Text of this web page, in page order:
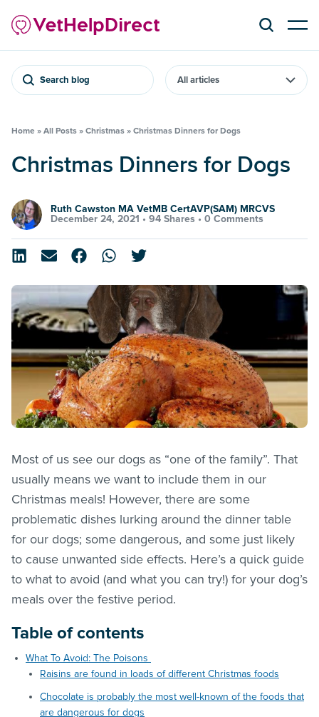
Search blog
Home » All Posts » Christmas » Christmas Dinners for Dogs
Christmas Dinners for Dogs
Ruth Cawston MA VetMB CertAVP(SAM) MRCVS
December 24, 2021 • 94 Shares • 0 Comments
Most of us see our dogs as “one of the family”. That
usually means we want to include them in our
Christmas meals! However, there are some
problematic dishes lurking around the dinner table
for our dogs; some dangerous, and some just likely
to cause unwanted side effects. Here’s a quick guide
to what to avoid (and what you can try!) for your dog’s
meals over the festive period.
Table of contents
What To Avoid: The Poisons
Raisins are found in loads of different Christmas foods
Chocolate is probably the most well-known of the foods that
are dangerous for dogs